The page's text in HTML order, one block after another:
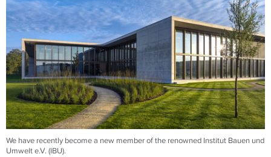
We have recently become a new member of the renowned Institut Bauen und
Umwelt e.V. (IBU).